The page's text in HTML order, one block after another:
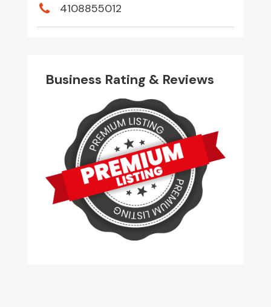
4108855012
Business Rating & Reviews